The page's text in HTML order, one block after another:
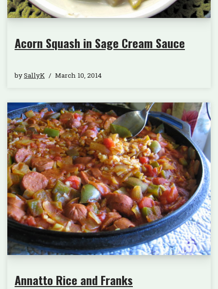
Acorn Squash in Sage Cream Sauce
bySallyK March 10, 2014
Annatto Rice and Franks